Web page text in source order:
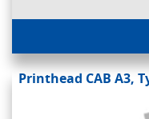
Printhead CAB A3,